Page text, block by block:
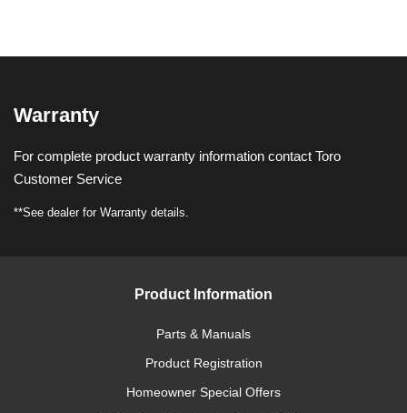
Warranty
For complete product warranty information contact Toro
Customer Service
**See dealer for Warranty details.
Product Information
Parts & Manuals
Product Registration
Homeowner Special Offers